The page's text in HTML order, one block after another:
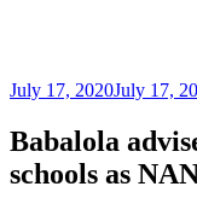
Posted
July 17, 2020July 17,
Babalola
schools as